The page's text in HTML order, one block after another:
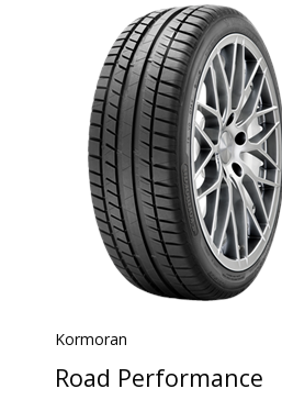
Kormoran
Road Performance